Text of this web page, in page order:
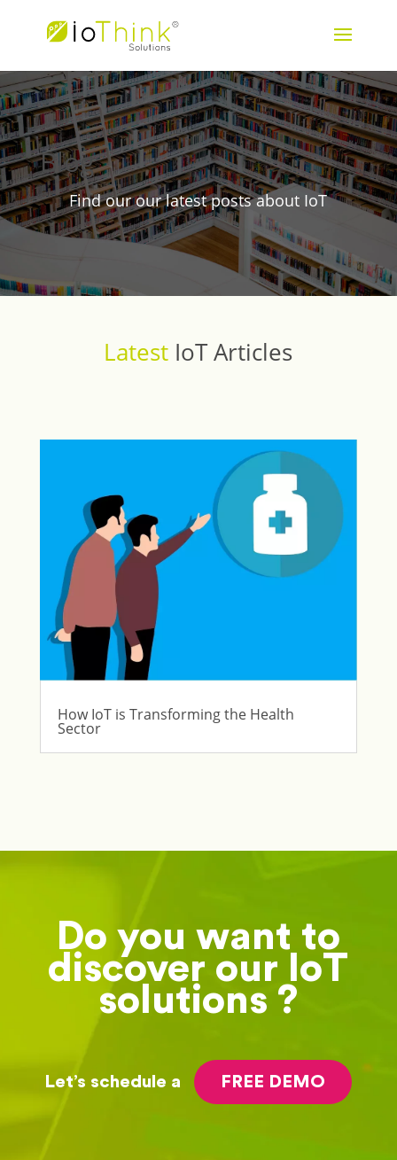
Blog
Find our our latest posts about IoT
Latest IoT Articles
How IoT is Transforming the Health
Sector
Do you want to
discover our IoT
solutions ?
Let’s schedule a FREE DEMO